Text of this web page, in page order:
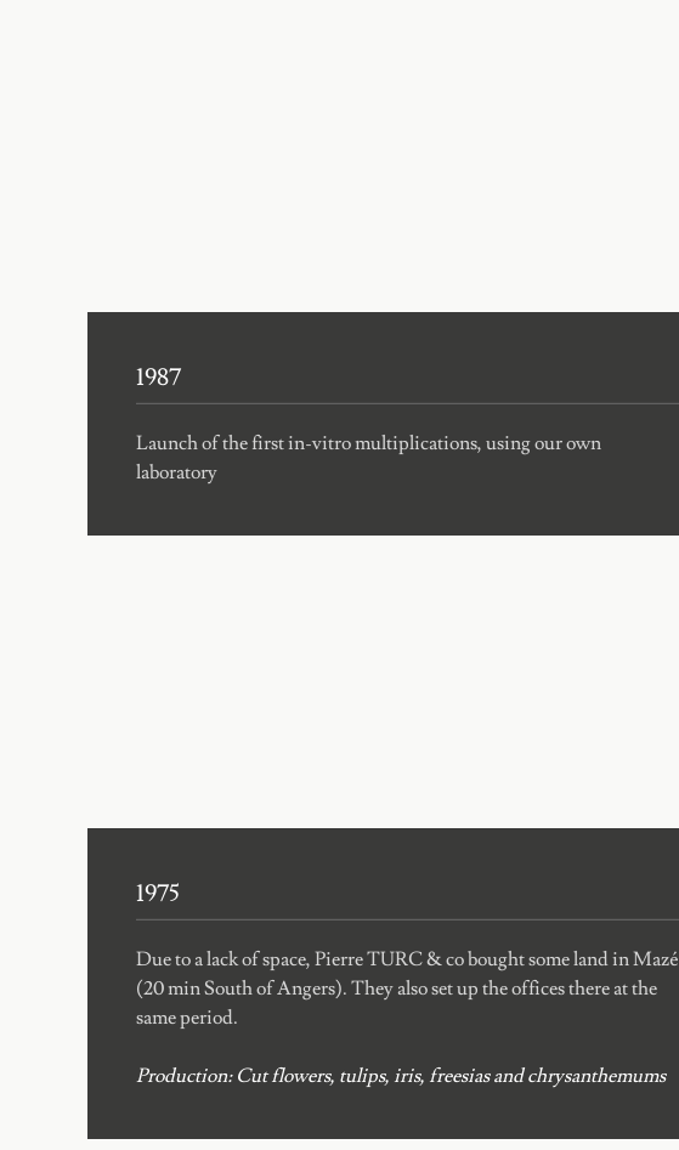
1987
Launch of the first in-vitro multiplications, using our own
laboratory
1975
Due to a lack of space, Pierre TURC & co bought some land in Mazé
(20 min South of Angers). They also set up the offices there at the
same period.
Production: Cut flowers, tulips, iris, freesias and chrysanthemums